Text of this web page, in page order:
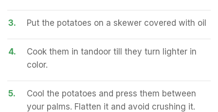
3. Put the potatoes on a skewer covered with oil
4.
Cook them in tandoor till they turn lighter in
color.
5.
Cool the potatoes and press them between
your palms. Flatten it and avoid crushing it.